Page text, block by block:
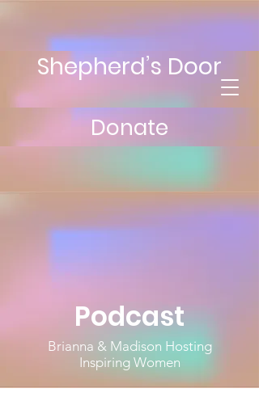
Shepherd’s Door
Donate
Podcast
Brianna & Madison Hosting
Inspiring Women